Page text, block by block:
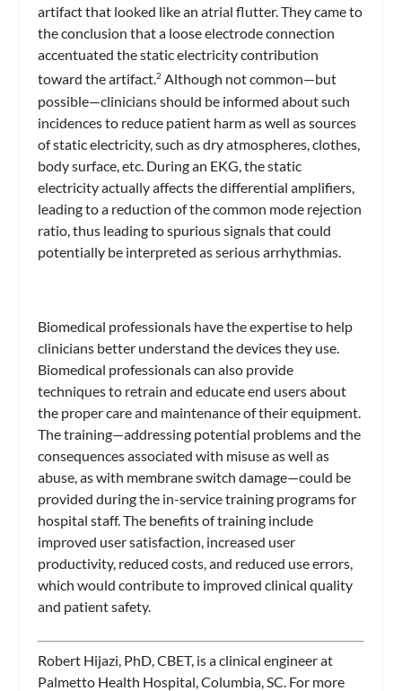
artifact that looked like an atrial flutter. They came to
the conclusion that a loose electrode connection
accentuated the static electricity contribution
toward the artifact.2 Although not common—but
possible—clinicians should be informed about such
incidences to reduce patient harm as well as sources
of static electricity, such as dry atmospheres, clothes,
body surface, etc. During an EKG, the static
electricity actually affects the differential amplifiers,
leading to a reduction of the common mode rejection
ratio, thus leading to spurious signals that could
potentially be interpreted as serious arrhythmias.
Biomedical professionals have the expertise to help
clinicians better understand the devices they use.
Biomedical professionals can also provide
techniques to retrain and educate end users about
the proper care and maintenance of their equipment.
The training—addressing potential problems and the
consequences associated with misuse as well as
abuse, as with membrane switch damage—could be
provided during the in-service training programs for
hospital staff. The benefits of training include
improved user satisfaction, increased user
productivity, reduced costs, and reduced use errors,
which would contribute to improved clinical quality
and patient safety.
Robert Hijazi, PhD, CBET, is a clinical engineer at
Palmetto Health Hospital, Columbia, SC. For more